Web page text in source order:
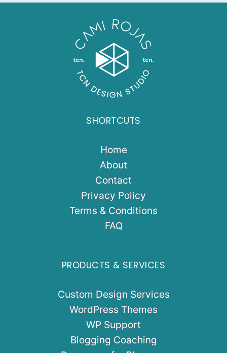
SHORTCUTS
Home
About
Contact
Privacy Policy
Terms & Conditions
FAQ
PRODUCTS & SERVICES
Custom Design Services
WordPress Themes
WP Support
Blogging Coaching